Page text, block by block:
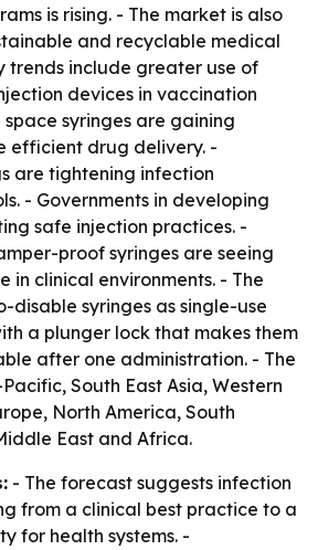
is rising. - The market is also
and recyclable medical
trends include greater use of
devices in vaccination
syringes are gaining
efficient drug delivery. -
are tightening infection
- Governments in developing
safe injection practices. -
proof syringes are seeing
in clinical environments. - The
disable syringes as single-use
a plunger lock that makes them
after one administration. - The
South East Asia, Western
North America, South
East and Africa.
- The forecast suggests infection
from a clinical best practice to a
for health systems. -